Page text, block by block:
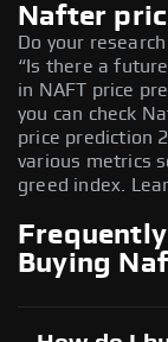
Nafter
Do your
“Is there a
in NAFT price
you can check
price prediction
various metrics
greed index.
Buying